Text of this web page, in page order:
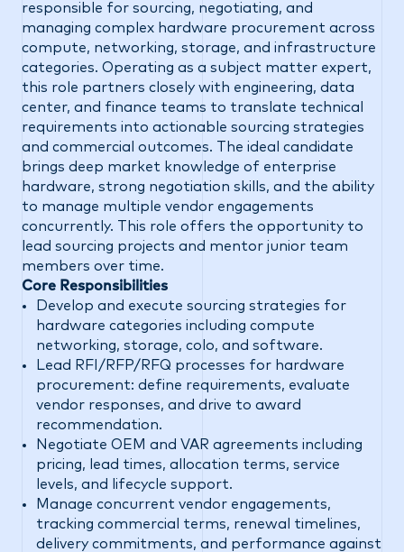
responsible for sourcing, negotiating, and
managing complex hardware procurement across
compute, networking, storage, and infrastructure
categories. Operating as a subject matter expert,
this role partners closely with engineering, data
center, and finance teams to translate technical
requirements into actionable sourcing strategies
and commercial outcomes. The ideal candidate
brings deep market knowledge of enterprise
hardware, strong negotiation skills, and the ability
to manage multiple vendor engagements
concurrently. This role offers the opportunity to
lead sourcing projects and mentor junior team
members over time.
Core Responsibilities
Develop and execute sourcing strategies for
hardware categories including compute
networking, storage, colo, and software.
Lead RFI/RFP/RFQ processes for hardware
procurement: define requirements, evaluate
vendor responses, and drive to award
recommendation.
Negotiate OEM and VAR agreements including
pricing, lead times, allocation terms, service
levels, and lifecycle support.
Manage concurrent vendor engagements,
tracking commercial terms, renewal timelines,
delivery commitments, and performance against